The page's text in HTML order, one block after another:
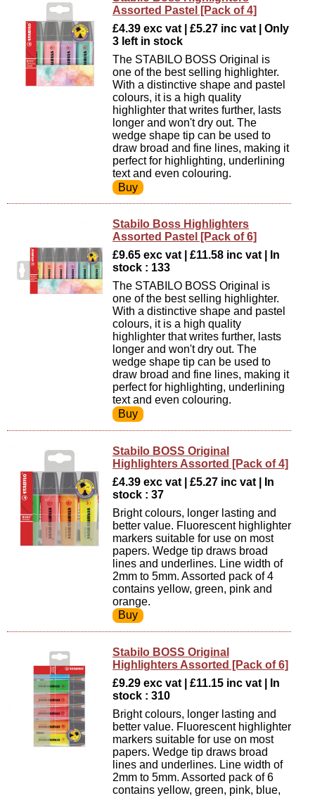
Assorted Pastel [Pack of 4]
£4.39 exc vat | £5.27 inc vat | Only
3 left in stock
The STABILO BOSS Original is
one of the best selling highlighter.
With a distinctive shape and pastel
colours, it is a high quality
highlighter that writes further, lasts
longer and won't dry out. The
wedge shape tip can be used to
draw broad and fine lines, making it
perfect for highlighting, underlining
text and even colouring.
Stabilo Boss Highlighters
Assorted Pastel [Pack of 6]
£9.65 exc vat | £11.58 inc vat | In
stock : 133
The STABILO BOSS Original is
one of the best selling highlighter.
With a distinctive shape and pastel
colours, it is a high quality
highlighter that writes further, lasts
longer and won't dry out. The
wedge shape tip can be used to
draw broad and fine lines, making it
perfect for highlighting, underlining
text and even colouring.
Stabilo BOSS Original
Highlighters Assorted [Pack of 4]
£4.39 exc vat | £5.27 inc vat | In
stock : 37
Bright colours, longer lasting and
better value. Fluorescent highlighter
markers suitable for use on most
papers. Wedge tip draws broad
lines and underlines. Line width of
2mm to 5mm. Assorted pack of 4
contains yellow, green, pink and
orange.
Stabilo BOSS Original
Highlighters Assorted [Pack of 6]
£9.29 exc vat | £11.15 inc vat | In
stock : 310
Bright colours, longer lasting and
better value. Fluorescent highlighter
markers suitable for use on most
papers. Wedge tip draws broad
lines and underlines. Line width of
2mm to 5mm. Assorted pack of 6
contains yellow, green, pink, blue,